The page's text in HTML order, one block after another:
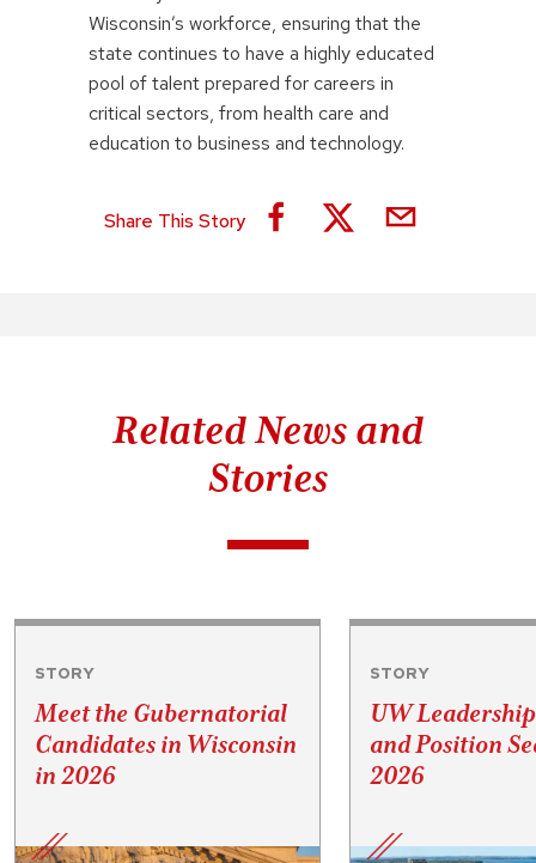
Wisconsin’s workforce, ensuring that the
state continues to have a highly educated
pool of talent prepared for careers in
critical sectors, from health care and
education to business and technology.
Share This Story
Related News and
Stories
STORY
Meet the Gubernatorial
Candidates in Wisconsin
in 2026
STORY
UW
and Position
2026